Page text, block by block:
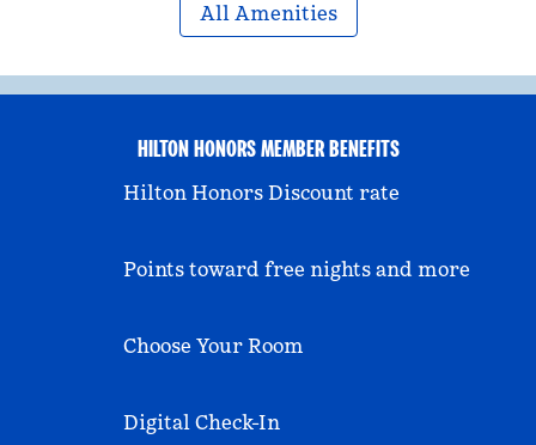
All Amenities
HILTON HONORS MEMBER BENEFITS
Hilton Honors Discount rate
Points toward free nights and more
Choose Your Room
Digital Check-In